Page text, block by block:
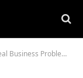
Problems in 2026